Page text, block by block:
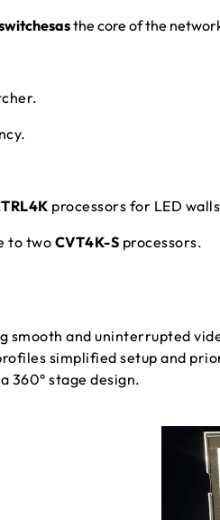
the core of the
processors for LED
to two CVT4K-S processors.
smooth and uninterrupted
simplified setup and
360° stage design.